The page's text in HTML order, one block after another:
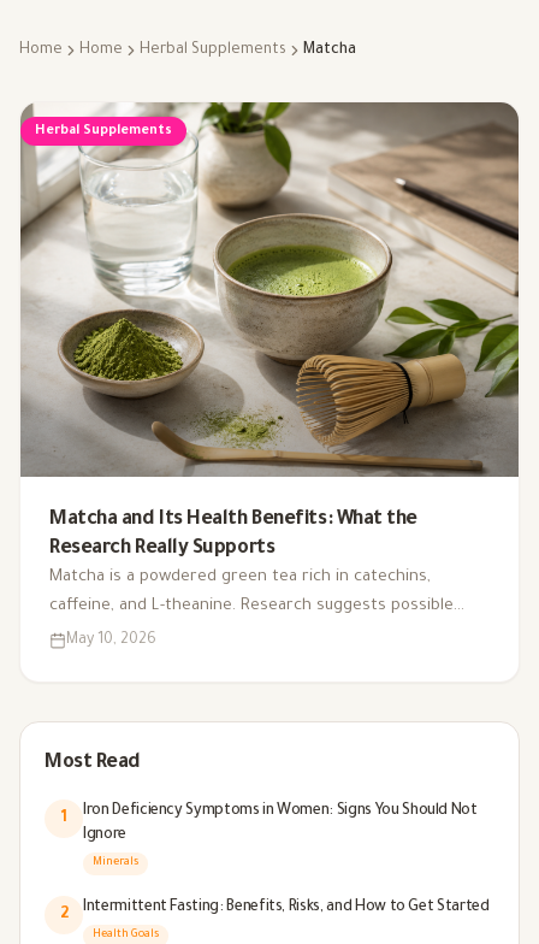
Home Home Herbal Supplements Matcha
Herbal Supplements
Matcha and Its Health Benefits: What the
Research Really Supports
Matcha is a powdered green tea rich in catechins,
caffeine, and L-theanine. Research suggests possible
benefits for focus, stress-related performance, and
May 10, 2026
Most Read
1
Iron Deficiency Symptoms in Women: Signs You Should Not
Ignore
Minerals
2 Intermittent Fasting: Benefits, Risks, and How to Get Started
Health Goals